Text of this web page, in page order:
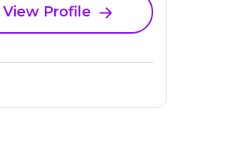
View Profile